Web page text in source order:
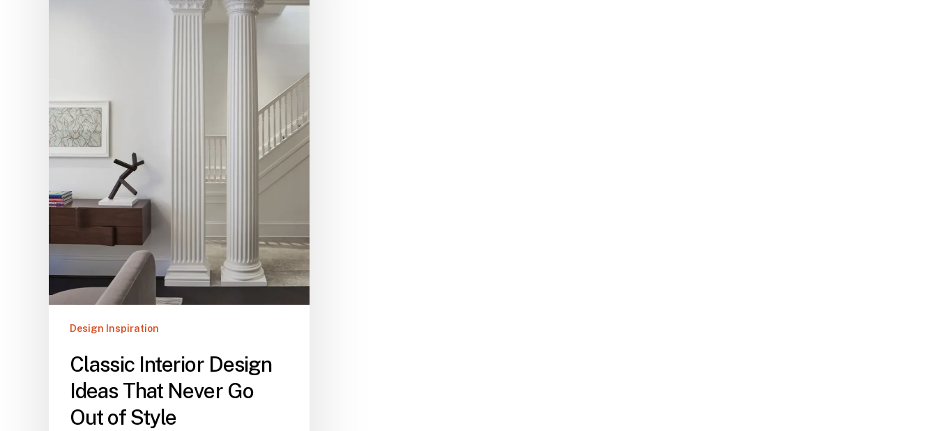
Design Inspiration
Classic Interior Design
Ideas That Never Go
Out of Style